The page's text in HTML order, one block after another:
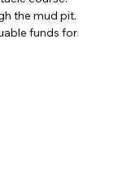
the mud pit.
funds for